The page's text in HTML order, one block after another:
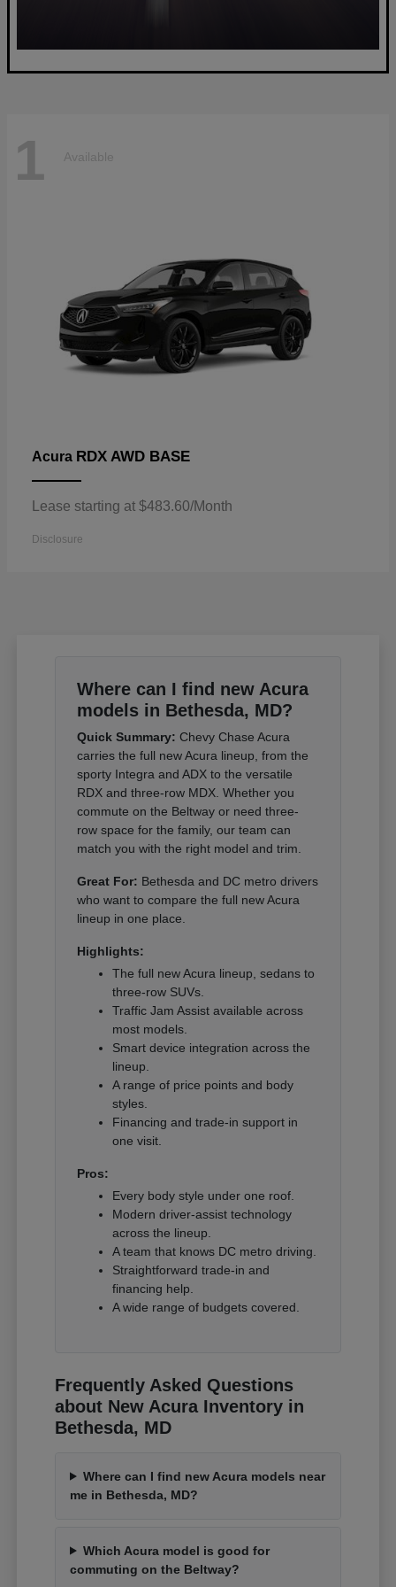
1 Available
Acura RDX AWD BASE
Lease starting at $483.60/Month
Disclosure
Where can I find new Acura
models in Bethesda, MD?
Quick Summary: Chevy Chase Acura
carries the full new Acura lineup, from the
sporty Integra and ADX to the versatile
RDX and three-row MDX. Whether you
commute on the Beltway or need three-
row space for the family, our team can
match you with the right model and trim.
Great For: Bethesda and DC metro drivers
who want to compare the full new Acura
lineup in one place.
Highlights:
The full new Acura lineup, sedans to
three-row SUVs.
Traffic Jam Assist available across
most models.
Smart device integration across the
lineup.
A range of price points and body
styles.
Financing and trade-in support in
one visit.
Pros:
Every body style under one roof.
Modern driver-assist technology
across the lineup.
A team that knows DC metro driving.
Straightforward trade-in and
financing help.
A wide range of budgets covered.
Frequently Asked Questions
about New Acura Inventory in
Bethesda, MD
Where can I find new Acura models near
me in Bethesda, MD?
Which Acura model is good for
commuting on the Beltway?